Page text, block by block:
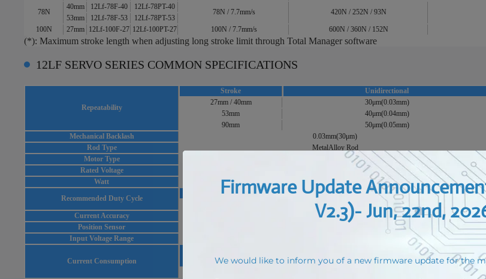
78N
40mm 12Lf-78F-40 12Lf-78PT-40
78N / 7.7mm/s 420N / 252N / 93N
53mm 12Lf-78F-53
12Lf-78PT-53
100N
27mm 12Lf-100F-27 12Lf-100PT-27 100N / 7.7mm/s 600N / 360N / 152N
(*): Maximum stroke length when adjusting long stroke limit through Total Manager software
12LF SERVO SERIES COMMON SPECIFICATIONS
Repeatability
Stroke
Unidirectional
27mm / 40mm
30μm(0.03mm)
53mm
40μm(0.04mm)
90mm
50μm(0.05mm)
Mechanical Backlash
0.03mm(30μm)
Rod Type
MetalAlloy Rod
Motor Type
Coreless DC Motor (12mm diameter)
Rated Voltage
Watt
3.5W
Recommended Duty Cycle
At Rated Load
At Maximum Applicable Load
Max 20%
Current Accuracy
±15%at Over 50mA
Position Sensor
Input Voltage Range
Current Consumption
Rated
Default
MAX